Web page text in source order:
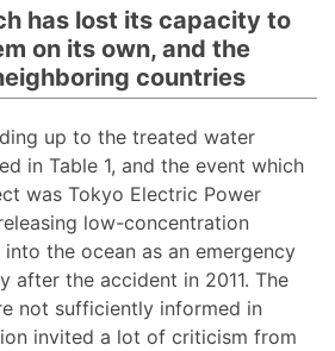
has lost its capacity to
on its own, and the
countries
up to the treated water
in Table 1, and the event which
was Tokyo Electric Power
low-concentration
the ocean as an emergency
after the accident in 2011. The
not sufficiently informed in
invited a lot of criticism from